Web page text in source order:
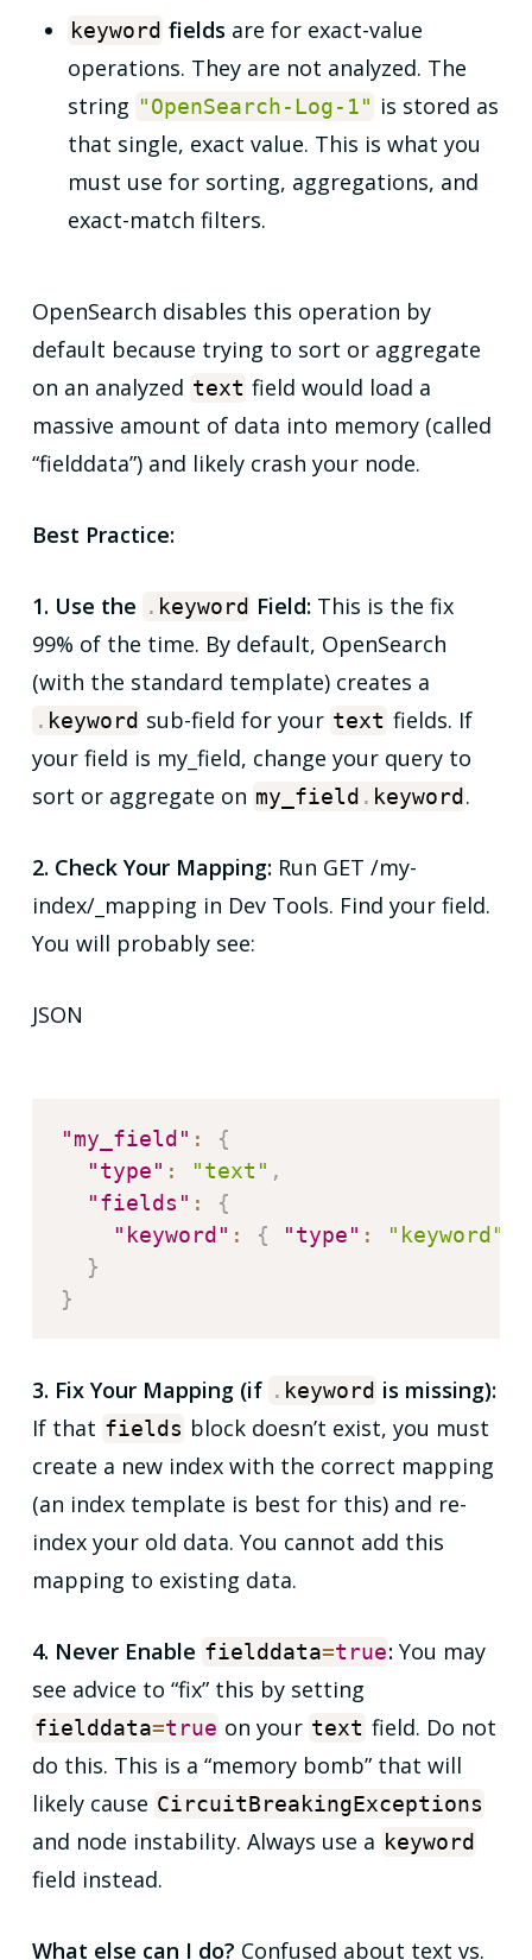
keyword fields are for exact-value
operations. They are not analyzed. The
string "OpenSearch-Log-1" is stored as
that single, exact value. This is what you
must use for sorting, aggregations, and
exact-match filters.
OpenSearch disables this operation by
default because trying to sort or aggregate
on an analyzed text field would load a
massive amount of data into memory (called
“fielddata”) and likely crash your node.
Best Practice:
1. Use the . keyword Field: This is the fix
99% of the time. By default, OpenSearch
(with the standard template) creates a
. keyword sub-field for your text fields. If
your field is my_field, change your query to
sort or aggregate on my_field . keyword .
2. Check Your Mapping:Run GET /my-
index/_mapping in Dev Tools. Find your field.
You will probably see:
JSON
"my_field" :
{
"type" : "text" ,
"fields" :
{
"keyword" : { "type" : "keyword"
}
}
3. Fix Your Mapping (if . keyword is missing):
If that fields block doesn’t exist, you must
create a new index with the correct mapping
(an index template is best for this) and re-
index your old data. You cannot add this
mapping to existing data.
4. Never Enable fielddata=true: You may
see advice to “fix” this by setting
fielddata=true on your text field. Do not
do this. This is a “memory bomb” that will
likely cause CircuitBreakingExceptions
and node instability. Always use a keyword
field instead.
What else can I do? Confused about text vs.